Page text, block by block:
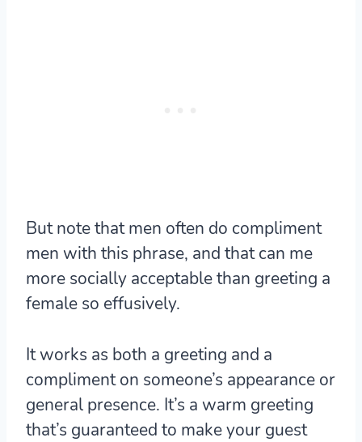
But note that men often do compliment
men with this phrase, and that can me
more socially acceptable than greeting a
female so effusively.
It works as both a greeting and a
compliment on someone’s appearance or
general presence. It’s a warm greeting
that’s guaranteed to make your guest